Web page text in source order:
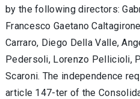
by the following directors:
Francesco Gaetano
Carraro, Diego Della Valle,
Pedersoli, Lorenzo Pellicioli,
Scaroni. The independence
article 147-ter of the